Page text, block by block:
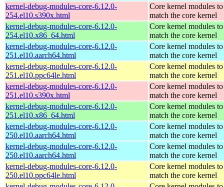
kernel-debug-modules-core-6.12.0-
254.el10.s390x.html
Core kernel modules to
match the core kernel
kernel-debug-modules-core-6.12.0-
254.el10.x86_64.html
Core kernel modules to
match the core kernel
kernel-debug-modules-core-6.12.0-
251.el10.aarch64.html
Core kernel modules to
match the core kernel
kernel-debug-modules-core-6.12.0-
251.el10.ppc64le.html
Core kernel modules to
match the core kernel
kernel-debug-modules-core-6.12.0-
251.el10.s390x.html
Core kernel modules to
match the core kernel
kernel-debug-modules-core-6.12.0-
251.el10.x86_64.html
Core kernel modules to
match the core kernel
kernel-debug-modules-core-6.12.0-
250.el10.aarch64.html
Core kernel modules to
match the core kernel
kernel-debug-modules-core-6.12.0-
250.el10.aarch64.html
Core kernel modules to
match the core kernel
kernel-debug-modules-core-6.12.0-
250.el10.ppc64le.html
Core kernel modules to
match the core kernel